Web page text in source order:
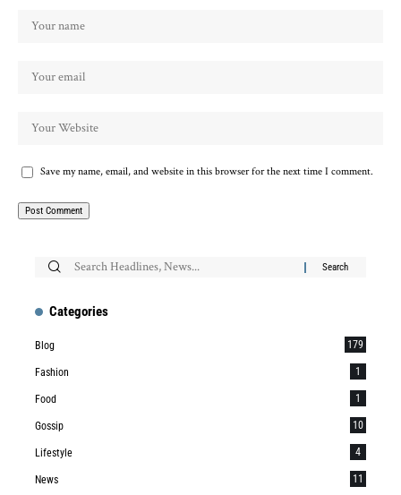
Save my name, email, and website in this browser for the next time I comment.
Categories
Blog 179
Fashion 1
Food 1
Gossip 10
Lifestyle 4
News 11